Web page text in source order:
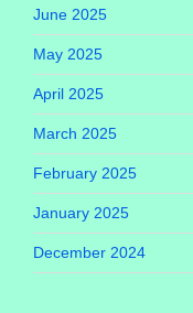
June 2025
May 2025
April 2025
March 2025
February 2025
January 2025
December 2024